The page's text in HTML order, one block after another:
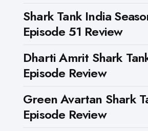
Shark Tank India
Episode 51 Review
Dharti Amrit Shark
Episode Review
Green Avartan Shark
Episode Review